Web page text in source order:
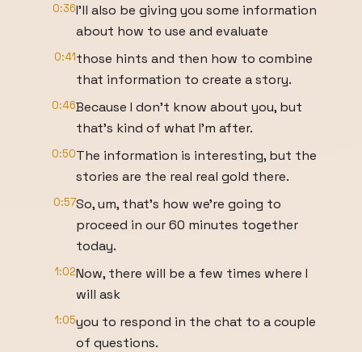
0:36I'll also be giving you some information
about how to use and evaluate
0:41those hints and then how to combine
that information to create a story.
0:46Because I don't know about you, but
that's kind of what I'm after.
0:50The information is interesting, but the
stories are the real real gold there.
0:57So, um, that's how we're going to
proceed in our 60 minutes together
today.
1:02Now, there will be a few times where I
will ask
1:05you to respond in the chat to a couple
of questions.